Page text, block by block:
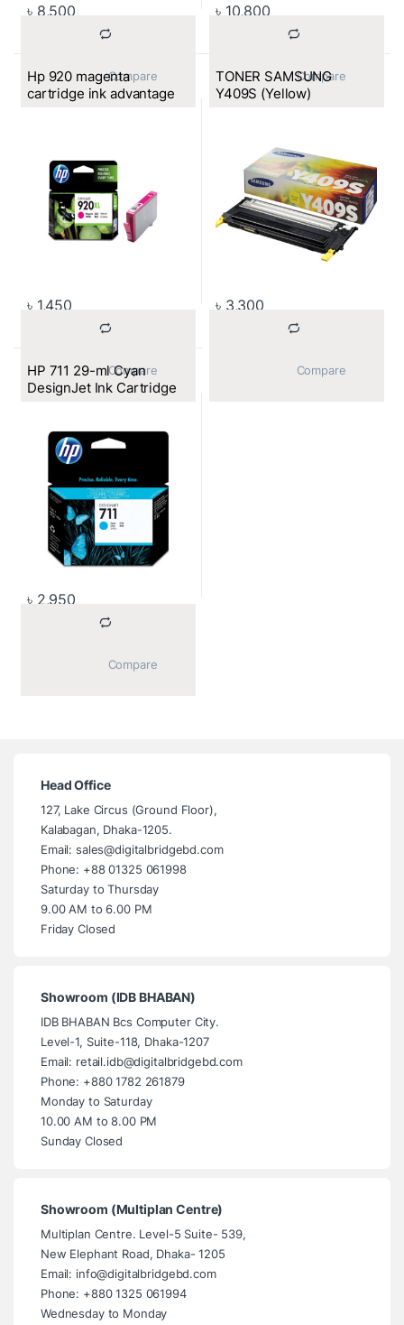
৳ 8,500 ৳ 10,800
Hp 920 magenta
cartridge ink advantage
৳ 1,450
TONER SAMSUNG
Y409S (Yellow)
৳ 3,300
HP 711 29-ml Cyan
DesignJet Ink Cartridge
৳ 2,950
Head Office
127, Lake Circus (Ground Floor),
Kalabagan, Dhaka-1205.
Email: sales@digitalbridgebd.com
Phone: +88 01325 061998
Saturday to Thursday
9.00 AM to 6.00 PM
Friday Closed
Showroom (IDB BHABAN)
IDB BHABAN Bcs Computer City.
Level-1, Suite-118, Dhaka-1207
Email: retail.idb@digitalbridgebd.com
Phone: +880 1782 261879
Monday to Saturday
10.00 AM to 8.00 PM
Sunday Closed
Showroom (Multiplan Centre)
Multiplan Centre. Level-5 Suite- 539,
New Elephant Road, Dhaka- 1205
Email: info@digitalbridgebd.com
Phone: +880 1325 061994
Wednesday to Monday